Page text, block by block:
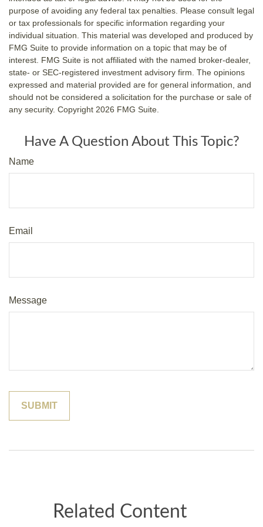
purpose of avoiding any federal tax penalties. Please consult legal
or tax professionals for specific information regarding your
individual situation. This material was developed and produced by
FMG Suite to provide information on a topic that may be of
interest. FMG Suite is not affiliated with the named broker-dealer,
state- or SEC-registered investment advisory firm. The opinions
expressed and material provided are for general information, and
should not be considered a solicitation for the purchase or sale of
any security. Copyright 2026 FMG Suite.
Have A Question About This Topic?
Name
Email
Message
Related Content